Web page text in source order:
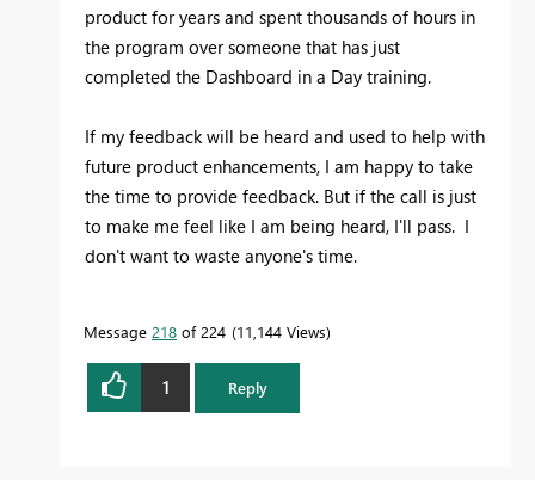
product for years and spent thousands of hours in
the program over someone that has just
completed the Dashboard in a Day training.
If my feedback will be heard and used to help with
future product enhancements, I am happy to take
the time to provide feedback. But if the call is just
to make me feel like I am being heard, I'll pass. I
don't want to waste anyone's time.
Message 218 of 224 11,144 Views
1 Reply